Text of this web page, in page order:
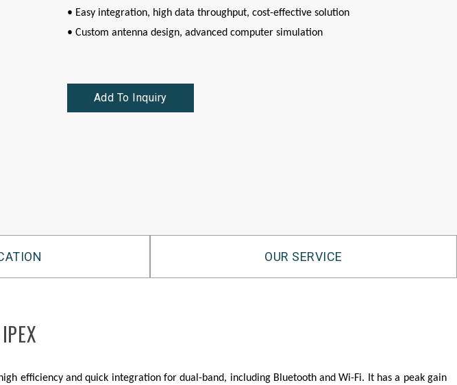
• Easy integration, high data throughput, cost-effective solution
• Custom antenna design, advanced computer simulation
Add To Inquiry
OUR SERVICE
efficiency and quick integration for dual-band, including Bluetooth and Wi-Fi. It has a peak gain